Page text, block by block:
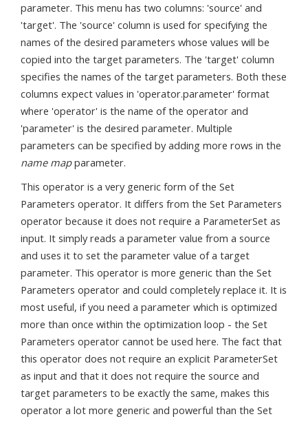
parameter. This menu has two columns: 'source' and
'target'. The 'source' column is used for specifying the
names of the desired parameters whose values will be
copied into the target parameters. The 'target' column
specifies the names of the target parameters. Both these
columns expect values in 'operator.parameter' format
where 'operator' is the name of the operator and
'parameter' is the desired parameter. Multiple
parameters can be specified by adding more rows in the
name mapparameter.
This operator is a very generic form of the Set
Parameters operator. It differs from the Set Parameters
operator because it does not require a ParameterSet as
input. It simply reads a parameter value from a source
and uses it to set the parameter value of a target
parameter. This operator is more generic than the Set
Parameters operator and could completely replace it. It is
most useful, if you need a parameter which is optimized
more than once within the optimization loop - the Set
Parameters operator cannot be used here. The fact that
this operator does not require an explicit ParameterSet
as input and that it does not require the source and
target parameters to be exactly the same, makes this
operator a lot more generic and powerful than the Set